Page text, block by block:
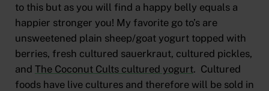
to this but as you will find a happy belly equals a
happier stronger you! My favorite go to’s are
unsweetened plain sheep/goat yogurt topped with
berries, fresh cultured sauerkraut, cultured pickles,
and The Coconut Cults cultured yogurt. Cultured
foods have live cultures and therefore will be sold in